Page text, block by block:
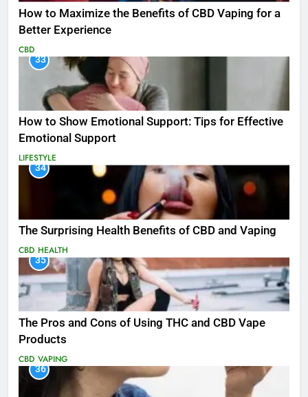
How to Maximize the Benefits of CBD Vaping for a
Better Experience
CBD
33
How to Show Emotional Support: Tips for Effective
Emotional Support
LIFESTYLE
34
The Surprising Health Benefits of CBD and Vaping
CBD HEALTH
35
The Pros and Cons of Using THC and CBD Vape
Products
CBD VAPING
36